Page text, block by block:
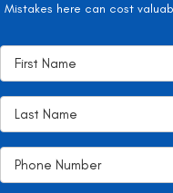
Mistakes here can cost